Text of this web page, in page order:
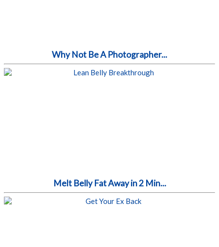
Why Not Be A Photographer...
Melt Belly Fat Away in 2 Min...